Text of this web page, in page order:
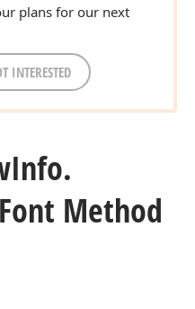
plans for our next
INTERESTED
Info.
Font Method